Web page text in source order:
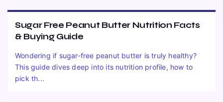
Sugar Free Peanut Butter Nutrition Facts
& Buying Guide
Wondering if sugar-free peanut butter is truly healthy?
This guide dives deep into its nutrition profile, how to
pick th...